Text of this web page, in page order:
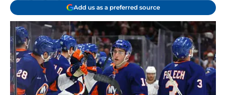
Add us as a preferred source